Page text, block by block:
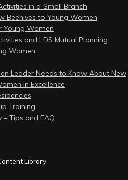
in a Small Branch
Beehives to Young Women
Young Women
and LDS Mutual Planning
Women
Leader Needs to Know About New
in Excellence
Training
Tips and FAQ
Library